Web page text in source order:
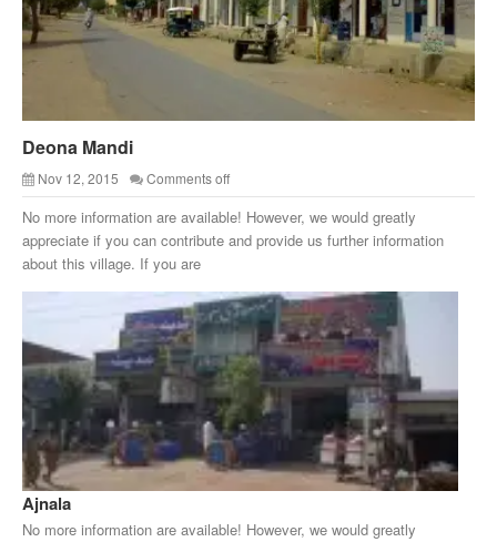
Deona Mandi
Nov 12, 2015 Comments off
No more information are available! However, we would greatly
appreciate if you can contribute and provide us further information
about this village. If you are
Ajnala
No more information are available! However, we would greatly